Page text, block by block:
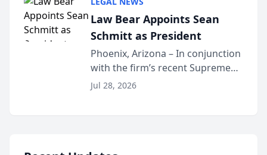
Dollar Advocates Forum, a
national organization tha...
Law Bear Appoints Sean
Schmitt as President
Phoenix, Arizona – In conjunction
with the firm’s recent Supreme
Court approval under Arizona’s
Jul 28, 2026